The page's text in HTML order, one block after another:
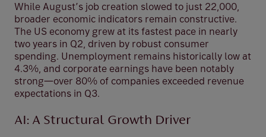
While August’s job creation slowed to just 22,000,
broader economic indicators remain constructive.
The US economy grew at its fastest pace in nearly
two years in Q2, driven by robust consumer
spending. Unemployment remains historically low at
4.3%, and corporate earnings have been notably
strong—over 80% of companies exceeded revenue
expectations in Q3.
AI: A Structural Growth Driver